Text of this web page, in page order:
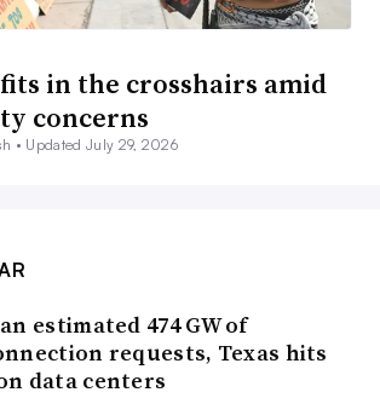
in the crosshairs amid
concerns
• Updated July 29, 2026
estimated 474 GW of
requests, Texas hits
data centers